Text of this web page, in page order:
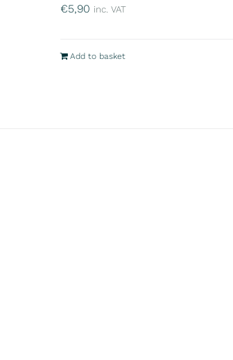
€5,90 inc. VAT
Add to basket